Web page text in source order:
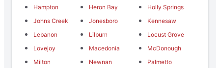
Hampton
Heron Bay
Holly Springs
Johns Creek
Jonesboro
Kennesaw
Lebanon
Lilburn
Locust Grove
Lovejoy
Macedonia
McDonough
Milton
Newnan
Palmetto